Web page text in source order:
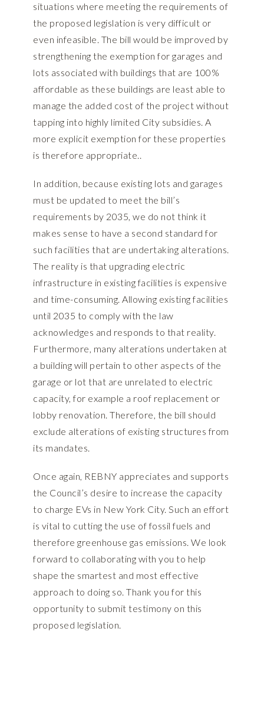
situations where meeting the requirements of
the proposed legislation is very difficult or
even infeasible. The bill would be improved by
strengthening the exemption for garages and
lots associated with buildings that are 100%
affordable as these buildings are least able to
manage the added cost of the project without
tapping into highly limited City subsidies. A
more explicit exemption for these properties
is therefore appropriate..
In addition, because existing lots and garages
must be updated to meet the bill’s
requirements by 2035, we do not think it
makes sense to have a second standard for
such facilities that are undertaking alterations.
The reality is that upgrading electric
infrastructure in existing facilities is expensive
and time-consuming. Allowing existing facilities
until 2035 to comply with the law
acknowledges and responds to that reality.
Furthermore, many alterations undertaken at
a building will pertain to other aspects of the
garage or lot that are unrelated to electric
capacity, for example a roof replacement or
lobby renovation. Therefore, the bill should
exclude alterations of existing structures from
its mandates.
Once again, REBNY appreciates and supports
the Council’s desire to increase the capacity
to charge EVs in New York City. Such an effort
is vital to cutting the use of fossil fuels and
therefore greenhouse gas emissions. We look
forward to collaborating with you to help
shape the smartest and most effective
approach to doing so. Thank you for this
opportunity to submit testimony on this
proposed legislation.